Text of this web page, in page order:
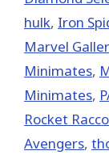
hulk, Iron
Marvel
Minimates,
Minimates,
Rocket
Avengers,